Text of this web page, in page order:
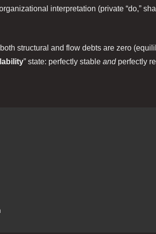
interpretation (private “do,”
structural and flow debts are zero
” state: perfectly stableandperfectly